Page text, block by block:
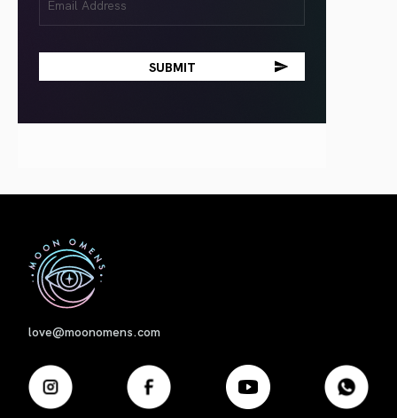
(Required)
love@moonomens.com
First